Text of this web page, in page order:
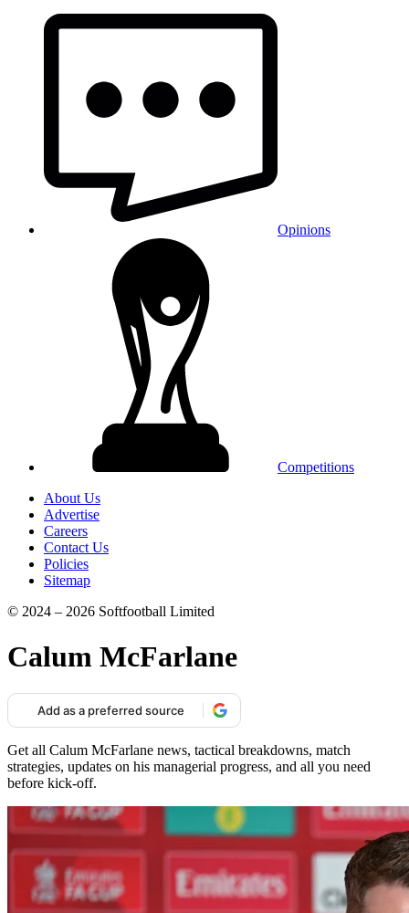
Opinions
Competitions
About Us
Advertise
Careers
Contact Us
Policies
Sitemap
© 2024 – 2026 Softfootball Limited
Calum McFarlane
Add as a preferred source
Get all Calum McFarlane news, tactical breakdowns, match
strategies, updates on his managerial progress, and all you need
before kick-off.